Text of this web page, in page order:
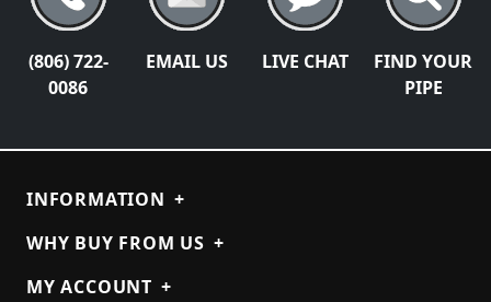
(806) 722-
0086
EMAIL US LIVE CHAT
FIND YOUR
PIPE
INFORMATION +
WHY BUY FROM US +
MY ACCOUNT +